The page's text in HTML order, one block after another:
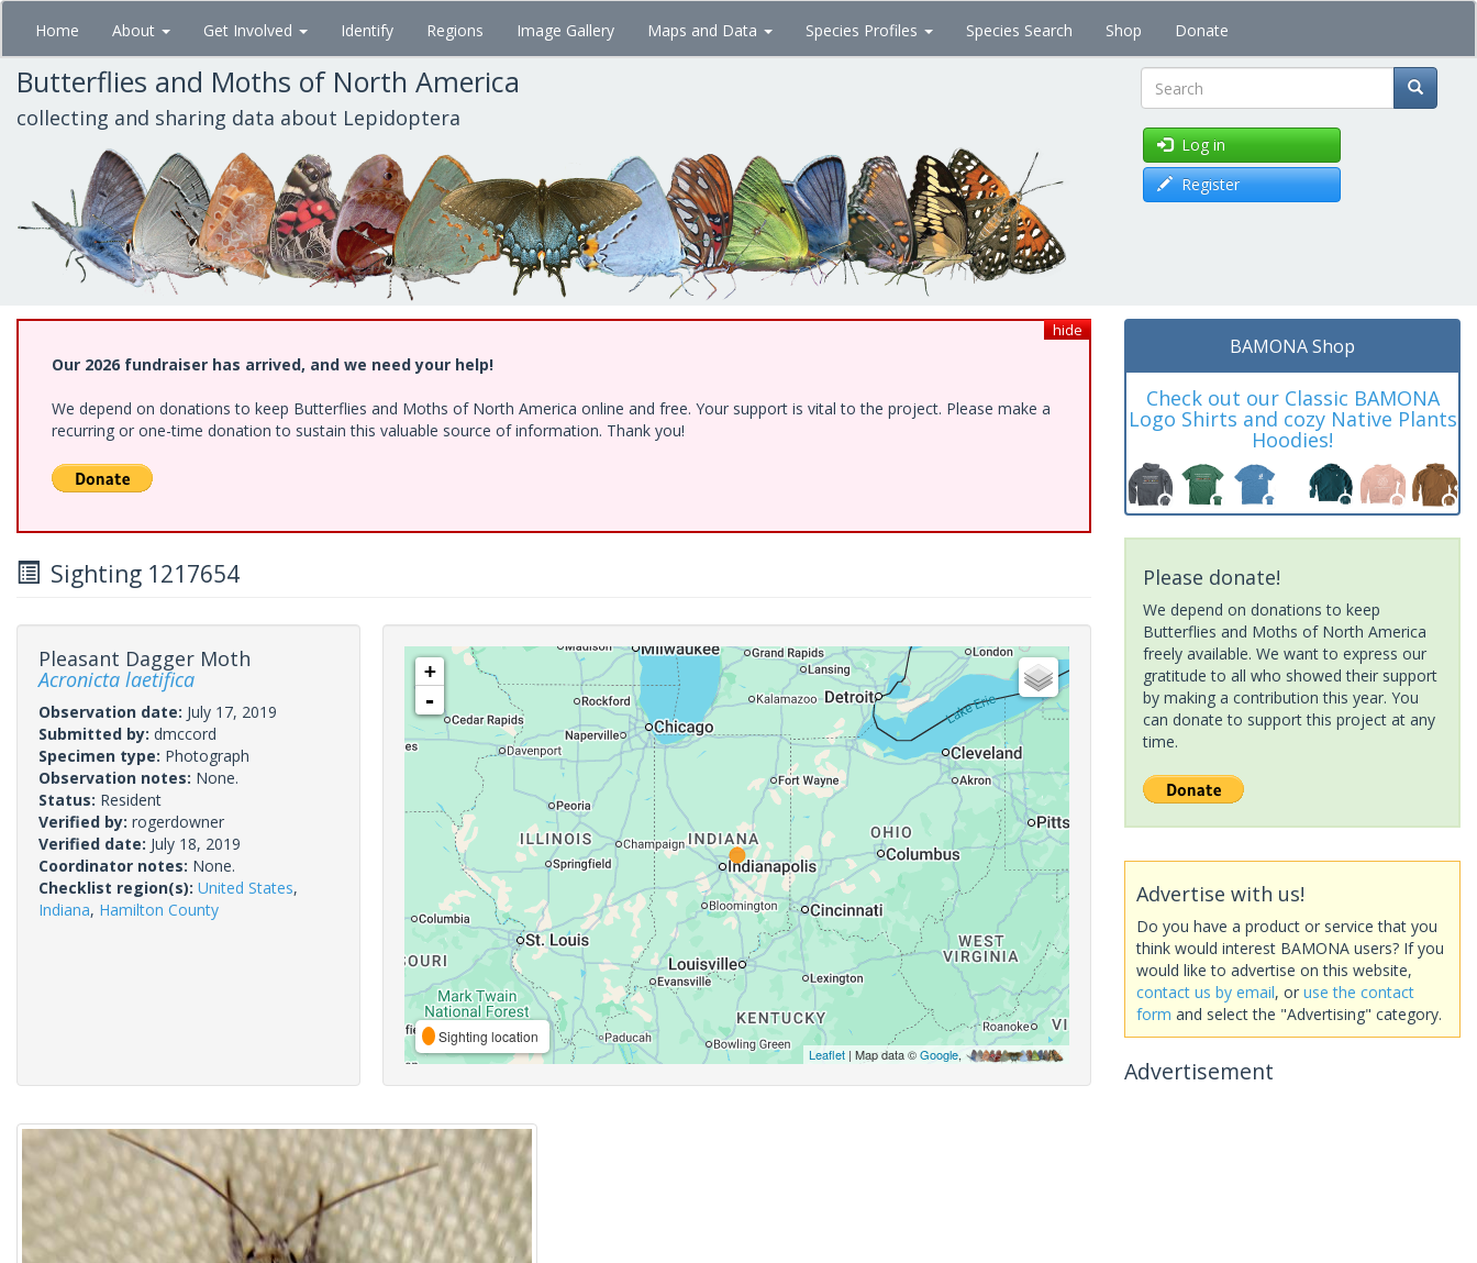
Skip
main
content
Home About Get Involved Identify Regions Image Gallery Maps and Data Species Profiles Species Search Shop Donate
Butterflies and Moths of North America
collecting and sharing data about Lepidoptera Search
Log in
Register
hide
Our 2026 fundraiser has arrived, and we need your help!
We depend on donations to keep Butterflies and Moths of North America online and free. Your support is vital to the project. Please make a
recurring or one-time donation to sustain this valuable source of information. Thank you!
Sighting 1217654
Pleasant Dagger Moth
Acronicta laetifica
Observation date: July 17, 2019
Submitted by: dmccord
Specimen type: Photograph
Observation notes: None.
Status: Resident
Verified by: rogerdowner
Verified date: July 18, 2019
Coordinator notes: None.
Checklist region(s): United States,
Indiana, Hamilton County
+
-
Sighting location
Leaflet| Map data ©Google,
BAMONA Shop
Check out our Classic BAMONA
Logo Shirts and cozy Native Plants
Hoodies!
Please donate!
We depend on donations to keep
Butterflies and Moths of North America
freely available. We want to express our
gratitude to all who showed their support
by making a contribution this year. You
can donate to support this project at any
time.
Advertise with us!
Do you have a product or service that you
think would interest BAMONA users? If you
would like to advertise on this website,
contact us by email, or use the contact
form and select the "Advertising" category.
Advertisement